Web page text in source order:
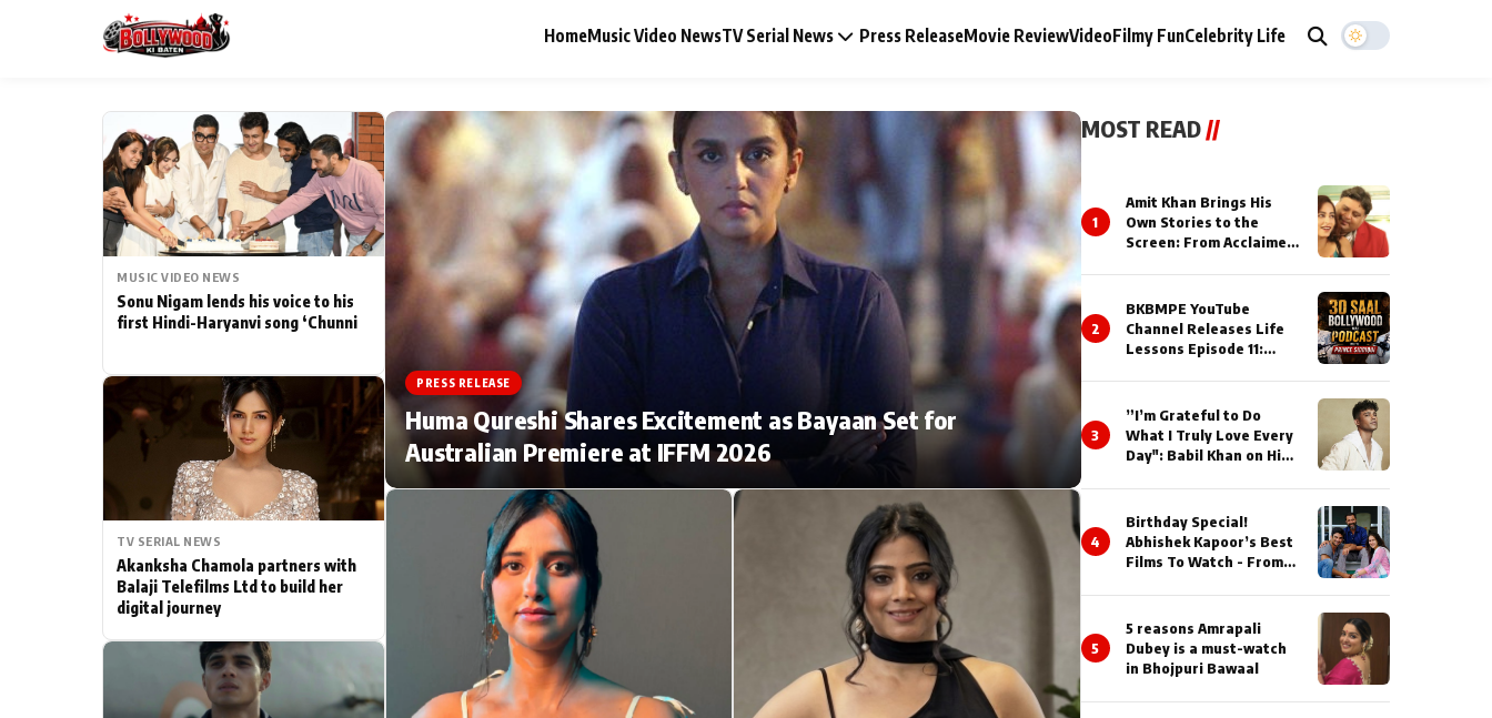
HomeMusic Video NewsTV Serial News Press ReleaseMovie ReviewVideoFilmy FunCelebrity Life
MAIN MENU
Music Video News
TV Serial News Press Release
Movie Review
Filmy Fun
Hollywood News
Bollywood News
Bhojpuri News
ESC
Type to search posts…
MUSIC VIDEO NEWS
Sonu Nigam lends his voice to his
first Hindi-Haryanvi song ‘Chunni
TV SERIAL NEWS
Akanksha Chamola partners with
Balaji Telefilms Ltd to build her
digital journey
PRESS RELEASE
Huma Qureshi Shares Excitement as Bayaan Set for
Australian Premiere at IFFM 2026
MOST READ//
1
Amit Khan Brings His
Own Stories to the
Screen: From Acclaimed
Creator
2
BKBMPE YouTube
Channel Releases Life
Lessons Episode 11:
About His Journey
3
”I’m Grateful to Do
What I Truly Love Every
Day": Babil Khan on His
4
Birthday Special!
Abhishek Kapoor’s Best
Films To Watch - From
5
5 reasons Amrapali
Dubey is a must-watch
in Bhojpuri Bawaal